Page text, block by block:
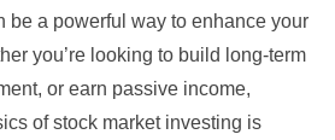
be a powerful way to enhance your
you’re looking to build long-term
or earn passive income,
of stock market investing is